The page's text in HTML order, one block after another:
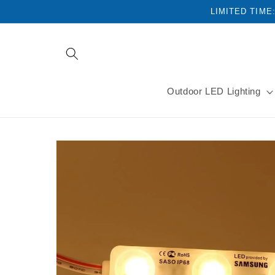
LIMITED
Outdoor LED Lighting
Skip to